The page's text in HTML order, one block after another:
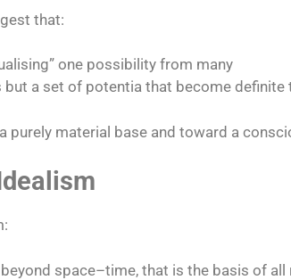
that:
one possibility from many
a set of potentia that become
purely material base and toward a
space–time, that is the basis of all